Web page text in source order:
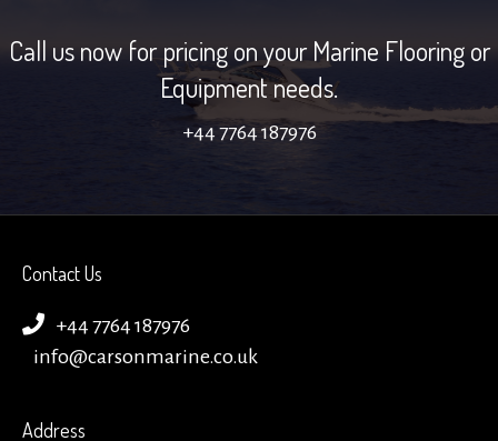
Call us now for pricing on your Marine Flooring or
Equipment needs.
+44 7764 187976
Contact Us
+44 7764 187976
info@carsonmarine.co.uk
Address